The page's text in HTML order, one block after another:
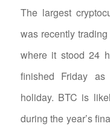
The largest
was recently
where it stood 24
finished Friday
holiday. BTC is
during the year’s